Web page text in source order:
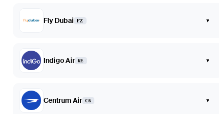
Fly Dubai FZ ▾
Indigo Air 6E ▾
Centrum Air C6 ▾